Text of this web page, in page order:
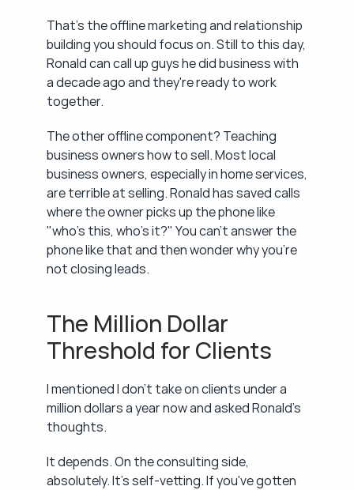
That's the offline marketing and relationship
building you should focus on. Still to this day,
Ronald can call up guys he did business with
a decade ago and they're ready to work
together.
The other offline component? Teaching
business owners how to sell. Most local
business owners, especially in home services,
are terrible at selling. Ronald has saved calls
where the owner picks up the phone like
"who's this, who's it?" You can't answer the
phone like that and then wonder why you're
not closing leads.
The Million Dollar
Threshold for Clients
I mentioned I don't take on clients under a
million dollars a year now and asked Ronald's
thoughts.
It depends. On the consulting side,
absolutely. It's self-vetting. If you've gotten